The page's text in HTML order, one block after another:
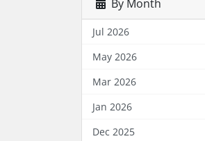
By Month
Jul 2026
May 2026
Mar 2026
Jan 2026
Dec 2025